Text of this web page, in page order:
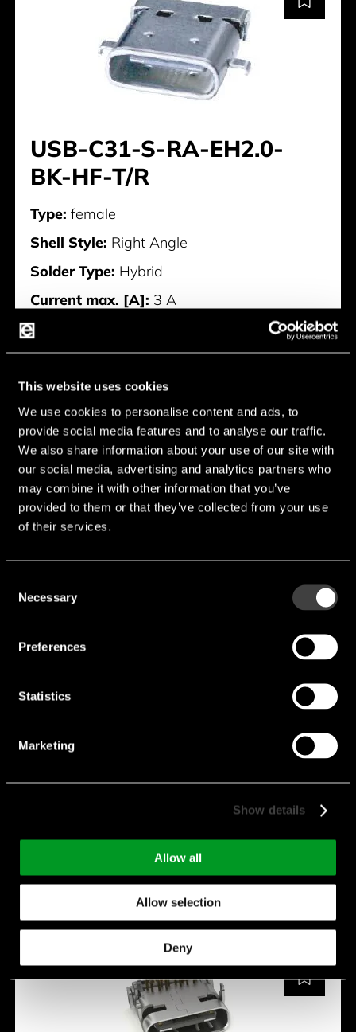
This website uses cookies
We use cookies to personalise content and ads, to
provide social media features and to analyse our traffic.
We also share information about your use of our site with
our social media, advertising and analytics partners who
may combine it with other information that you’ve
provided to them or that they’ve collected from your use
of their services.
Selection
Necessary
Preferences
Statistics
Marketing
Show details
Allow all
Allow selection
Deny
USB-C31-S-RA-EH2.0-
BK-HF-T/R
Type: female
Shell Style: Right Angle
Solder Type: Hybrid
Current max. [A]: 3 A
Current min. [A]:
Manufacturer:AdamTech
USB-C31-S-RA-EH2.0-BK-HF-
T/R
BK
Type:male
Solder Type:
Current max. [A]:3 A
Manufacturer:AdamTech
USB-C31-PLUG-B-S2-BK